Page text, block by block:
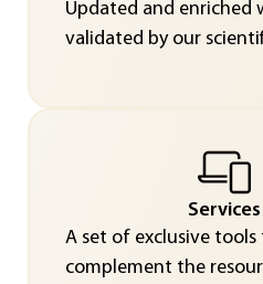
Updated and enriched
validated by our
Services
A set of exclusive tools
complement the